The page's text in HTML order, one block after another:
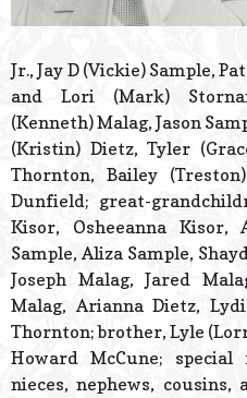
Jr., Jay D (Vickie) Sample,
and Lori (Mark)
(Kenneth) Malag, Jason
(Kristin) Dietz, Tyler
Thornton, Bailey
Dunfield; great-
Kisor, Osheeanna Kisor,
Sample, Aliza Sample,
Joseph Malag, Jared
Malag, Arianna Dietz,
Thornton; brother, Lyle
Howard McCune;
nieces, nephews,